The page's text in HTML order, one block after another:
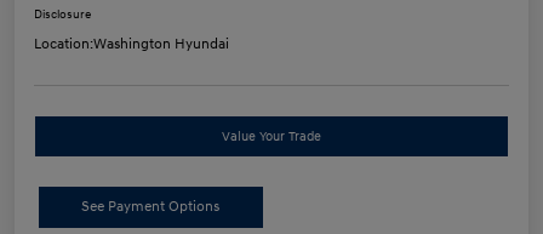
Disclosure
Location:Washington Hyundai
Value Your Trade
See Payment Options